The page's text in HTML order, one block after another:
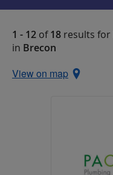
1 - 12 of18 results for
in Brecon
View on map